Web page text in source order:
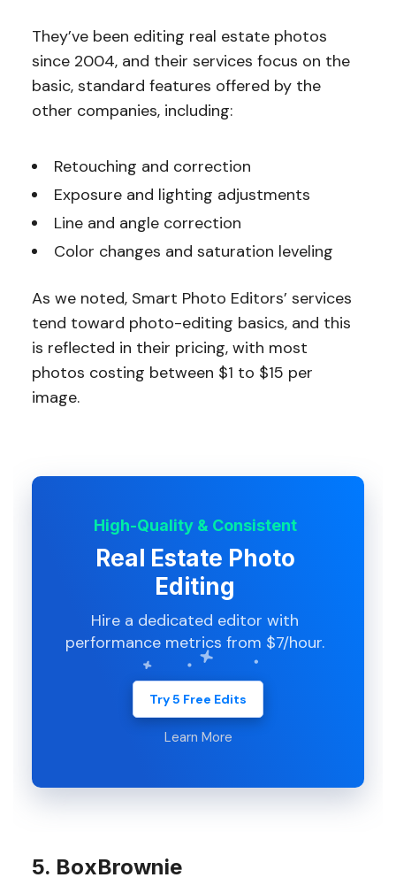
They’ve been editing real estate photos
since 2004, and their services focus on the
basic, standard features offered by the
other companies, including:
Retouching and correction
Exposure and lighting adjustments
Line and angle correction
Color changes and saturation leveling
As we noted, Smart Photo Editors’ services
tend toward photo-editing basics, and this
is reflected in their pricing, with most
photos costing between $1 to $15 per
image.
High-Quality & Consistent
Real Estate Photo
Editing
Hire a dedicated editor with
performance metrics from $7/hour.
Try 5 Free Edits
Learn More
5. BoxBrownie